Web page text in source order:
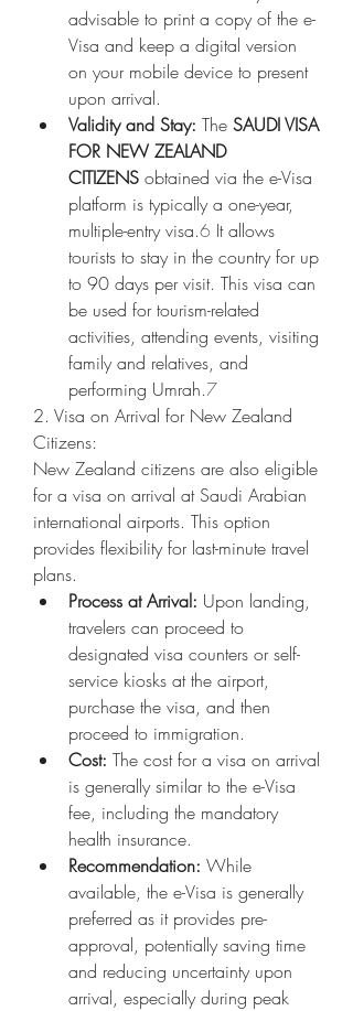
advisable to print a copy of the e-
Visa and keep a digital version
on your mobile device to present
upon arrival.
Validity and Stay: The SAUDI VISA
FOR NEW ZEALAND
CITIZENS obtained via the e-Visa
platform is typically a one-year,
multiple-entry visa.6 It allows
tourists to stay in the country for up
to 90 days per visit. This visa can
be used for tourism-related
activities, attending events, visiting
family and relatives, and
performing Umrah.7
2. Visa on Arrival for New Zealand
Citizens:
New Zealand citizens are also eligible
for a visa on arrival at Saudi Arabian
international airports. This option
provides flexibility for last-minute travel
plans.
Process at Arrival: Upon landing,
travelers can proceed to
designated visa counters or self-
service kiosks at the airport,
purchase the visa, and then
proceed to immigration.
Cost: The cost for a visa on arrival
is generally similar to the e-Visa
fee, including the mandatory
health insurance.
Recommendation: While
available, the e-Visa is generally
preferred as it provides pre-
approval, potentially saving time
and reducing uncertainty upon
arrival, especially during peak